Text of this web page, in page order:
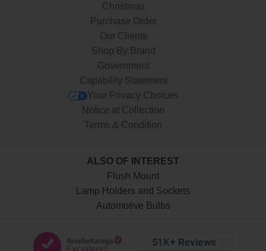
Christmas
Purchase Order
Our Clients
Shop By Brand
Government
Capability Statement
Your Privacy Choices
Notice at Collection
Terms & Condition
ALSO OF INTEREST
Flush Mount
Lamp Holders and Sockets
Automotive Bulbs